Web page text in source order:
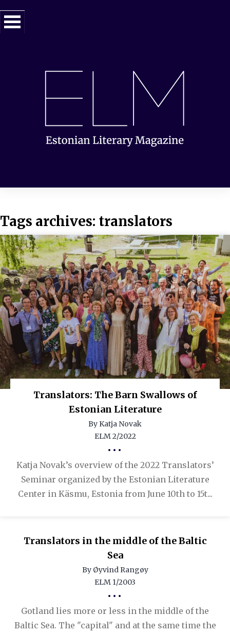
Tags archives: translators
Translators: The Barn Swallows of
Estonian Literature
By Katja Novak
ELM 2/2022
•••
Katja Novak’s overview of the 2022 Translators’
Seminar organized by the Estonian Literature
Center in Käsmu, Estonia from June 10th to 15t...
Translators in the middle of the Baltic
Sea
By Øyvind Rangøy
ELM 1/2003
•••
Gotland lies more or less in the middle of the
Baltic Sea. The "capital" and at the same time the